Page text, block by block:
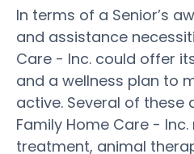
In terms of a Senior’s
and assistance
Care - Inc. could offer
and a wellness plan to
active. Several of these
Family Home Care -
treatment, animal